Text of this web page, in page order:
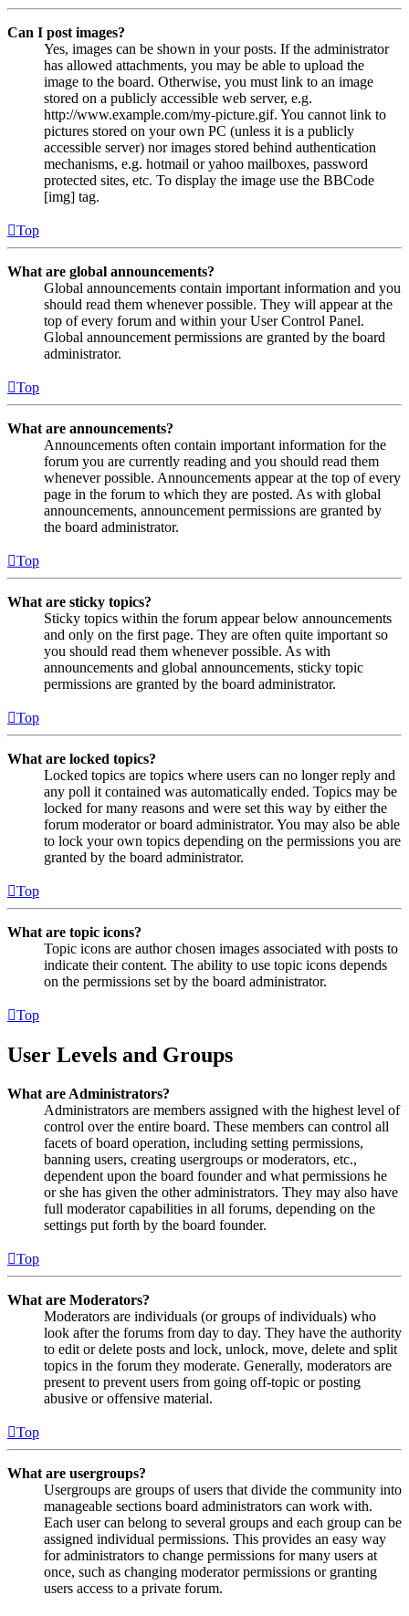
Can I post images?
Yes, images can be shown in your posts. If the administrator
has allowed attachments, you may be able to upload the
image to the board. Otherwise, you must link to an image
stored on a publicly accessible web server, e.g.
http://www.example.com/my-picture.gif. You cannot link to
pictures stored on your own PC (unless it is a publicly
accessible server) nor images stored behind authentication
mechanisms, e.g. hotmail or yahoo mailboxes, password
protected sites, etc. To display the image use the BBCode
[img] tag.
Top
What are global announcements?
Global announcements contain important information and you
should read them whenever possible. They will appear at the
top of every forum and within your User Control Panel.
Global announcement permissions are granted by the board
administrator.
Top
What are announcements?
Announcements often contain important information for the
forum you are currently reading and you should read them
whenever possible. Announcements appear at the top of every
page in the forum to which they are posted. As with global
announcements, announcement permissions are granted by
the board administrator.
Top
What are sticky topics?
Sticky topics within the forum appear below announcements
and only on the first page. They are often quite important so
you should read them whenever possible. As with
announcements and global announcements, sticky topic
permissions are granted by the board administrator.
Top
What are locked topics?
Locked topics are topics where users can no longer reply and
any poll it contained was automatically ended. Topics may be
locked for many reasons and were set this way by either the
forum moderator or board administrator. You may also be able
to lock your own topics depending on the permissions you are
granted by the board administrator.
Top
What are topic icons?
Topic icons are author chosen images associated with posts to
indicate their content. The ability to use topic icons depends
on the permissions set by the board administrator.
Top
User Levels and Groups
What are Administrators?
Administrators are members assigned with the highest level of
control over the entire board. These members can control all
facets of board operation, including setting permissions,
banning users, creating usergroups or moderators, etc.,
dependent upon the board founder and what permissions he
or she has given the other administrators. They may also have
full moderator capabilities in all forums, depending on the
settings put forth by the board founder.
Top
What are Moderators?
Moderators are individuals (or groups of individuals) who
look after the forums from day to day. They have the authority
to edit or delete posts and lock, unlock, move, delete and split
topics in the forum they moderate. Generally, moderators are
present to prevent users from going off-topic or posting
abusive or offensive material.
Top
What are usergroups?
Usergroups are groups of users that divide the community into
manageable sections board administrators can work with.
Each user can belong to several groups and each group can be
assigned individual permissions. This provides an easy way
for administrators to change permissions for many users at
once, such as changing moderator permissions or granting
users access to a private forum.